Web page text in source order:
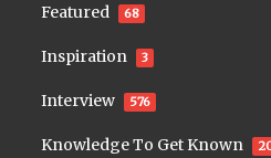
Featured 68
Inspiration 3
Interview 576
Knowledge To Get Known